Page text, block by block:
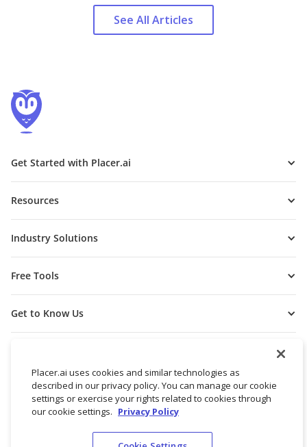
See All Articles
Get Started with Placer.ai
Resources
Industry Solutions
Free Tools
Get to Know Us
Placer.ai uses cookies and similar technologies as
described in our privacy policy. You can manage our cookie
settings or exercise your rights related to cookies through
our cookie settings. Privacy Policy